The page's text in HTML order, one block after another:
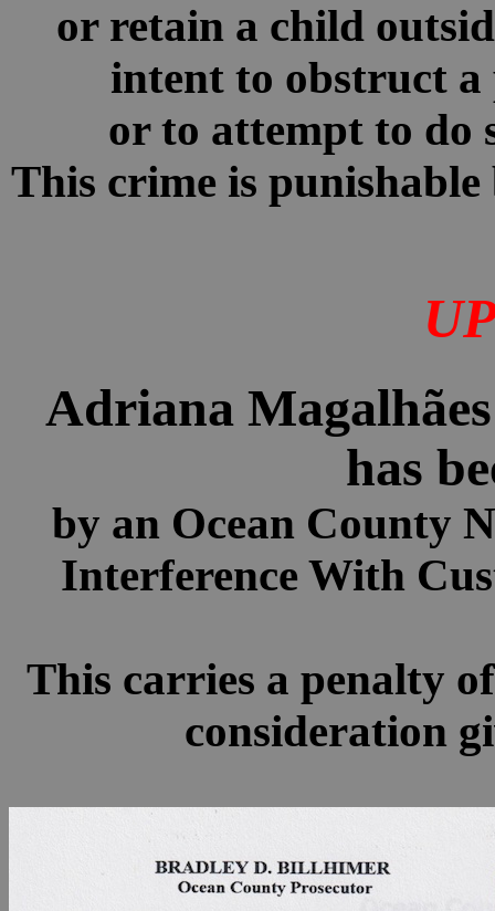
or retain a child
intent to obstruct
or to attempt to do
This crime is
Adriana
has
by an Ocean County
Interference With
This carries a penalty
consideration